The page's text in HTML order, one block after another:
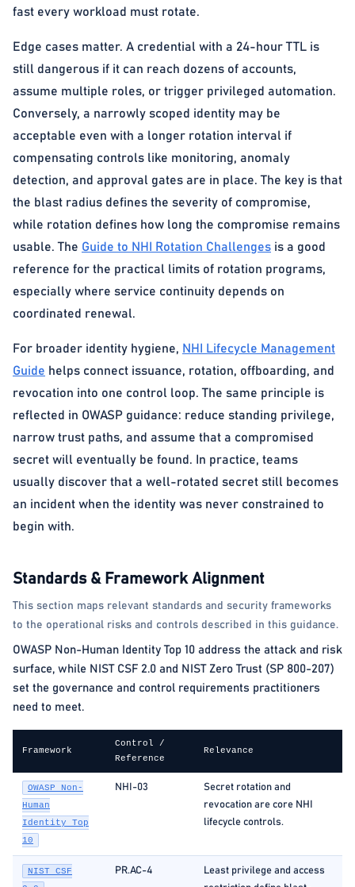
fast every workload must rotate.
Edge cases matter. A credential with a 24-hour TTL is
still dangerous if it can reach dozens of accounts,
assume multiple roles, or trigger privileged automation.
Conversely, a narrowly scoped identity may be
acceptable even with a longer rotation interval if
compensating controls like monitoring, anomaly
detection, and approval gates are in place. The key is that
the blast radius defines the severity of compromise,
while rotation defines how long the compromise remains
usable. The Guide to NHI Rotation Challenges is a good
reference for the practical limits of rotation programs,
especially where service continuity depends on
coordinated renewal.
For broader identity hygiene, NHI Lifecycle Management
Guide helps connect issuance, rotation, offboarding, and
revocation into one control loop. The same principle is
reflected in OWASP guidance: reduce standing privilege,
narrow trust paths, and assume that a compromised
secret will eventually be found. In practice, teams
usually discover that a well-rotated secret still becomes
an incident when the identity was never constrained to
begin with.
Standards & Framework Alignment
This section maps relevant standards and security frameworks
to the operational risks and controls described in this guidance.
OWASP Non-Human Identity Top 10 address the attack and risk
surface, while NIST CSF 2.0 and NIST Zero Trust (SP 800-207)
set the governance and control requirements practitioners
need to meet.
Framework
Control /
Reference
Relevance
OWASP Non-
Human
Identity Top
10
NHI-03
Secret rotation and
revocation are core NHI
lifecycle controls.
NIST CSF
PR.AC-4
Least privilege and access